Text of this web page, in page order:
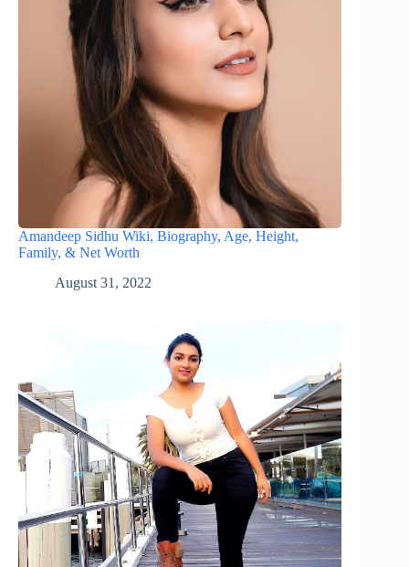
Amandeep Sidhu Wiki, Biography, Age, Height,
Family, & Net Worth
August 31, 2022